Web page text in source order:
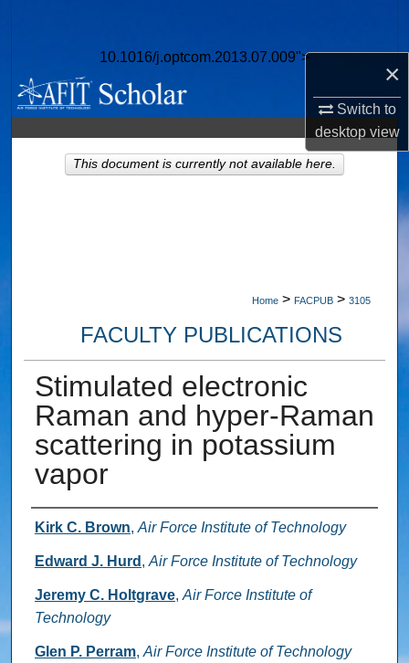
×
Switch to
desktopview
10.1016/j.optcom.2013.07.009">
Browse Collections
My Account
About
Home > FACPUB > 3105
FACULTY PUBLICATIONS
Stimulated electronic
Raman and hyper-Raman
scattering in potassium
vapor
Authors
Kirk C. Brown, Air Force Institute of Technology
Edward J. Hurd , Air Force Institute of Technology
Jeremy C. Holtgrave, Air Force Institute of
Technology
Glen P. Perram, Air Force Institute of Technology
This document is currently not available here.